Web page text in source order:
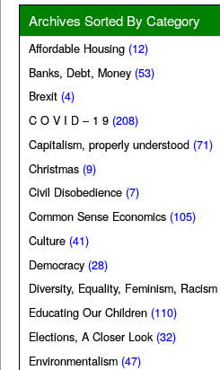
Archives Sorted By Category
Affordable Housing (12)
Banks, Debt, Money (53)
Brexit (4)
C O V I D – 1 9 (208)
Capitalism, properly understood (71)
Christmas (9)
Civil Disobedience (7)
Common Sense Economics (105)
Culture (41)
Democracy (28)
Diversity, Equality, Feminism, Racism
Educating Our Children (110)
Elections, A Closer Look(32)
Environmentalism (47)